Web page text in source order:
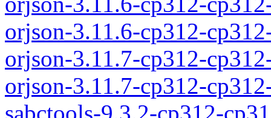
orjson-3.11.6-cp312-
orjson-3.11.7-cp312-
orjson-3.11.7-cp312-
sabctools-9.3.2-cp312-